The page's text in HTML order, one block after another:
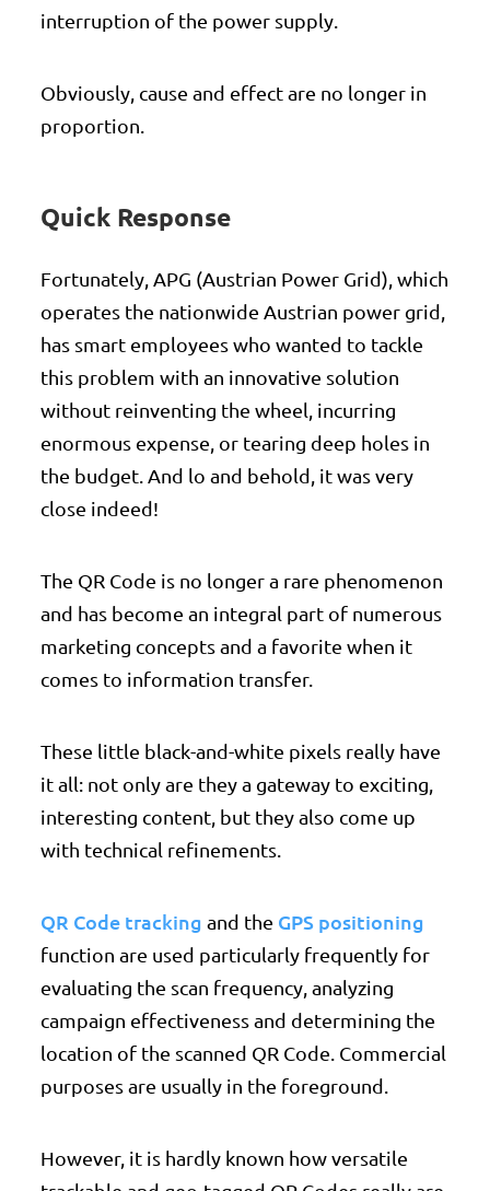
interruption of the power supply.
Obviously, cause and effect are no longer in
proportion.
Quick Response
Fortunately, APG (Austrian Power Grid), which
operates the nationwide Austrian power grid,
has smart employees who wanted to tackle
this problem with an innovative solution
without reinventing the wheel, incurring
enormous expense, or tearing deep holes in
the budget. And lo and behold, it was very
close indeed!
The QR Code is no longer a rare phenomenon
and has become an integral part of numerous
marketing concepts and a favorite when it
comes to information transfer.
These little black-and-white pixels really have
it all: not only are they a gateway to exciting,
interesting content, but they also come up
with technical refinements.
QR Code tracking and the GPS positioning
function are used particularly frequently for
evaluating the scan frequency, analyzing
campaign effectiveness and determining the
location of the scanned QR Code. Commercial
purposes are usually in the foreground.
However, it is hardly known how versatile